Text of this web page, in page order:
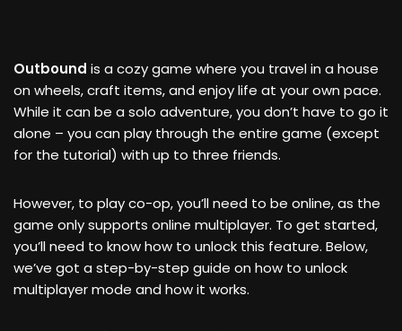
Outbound is a cozy game where you travel in a house
on wheels, craft items, and enjoy life at your own pace.
While it can be a solo adventure, you don’t have to go it
alone – you can play through the entire game (except
for the tutorial) with up to three friends.
However, to play co-op, you’ll need to be online, as the
game only supports online multiplayer. To get started,
you’ll need to know how to unlock this feature. Below,
we’ve got a step-by-step guide on how to unlock
multiplayer mode and how it works.